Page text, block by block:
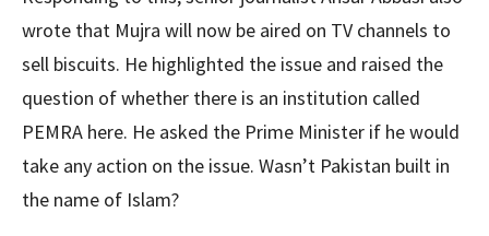
wrote that Mujra will now be aired on TV channels to
sell biscuits. He highlighted the issue and raised the
question of whether there is an institution called
PEMRA here. He asked the Prime Minister if he would
take any action on the issue. Wasn’t Pakistan built in
the name of Islam?